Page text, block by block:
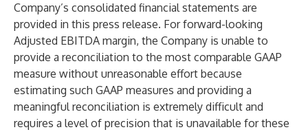
Company’s consolidated financial statements are
provided in this press release. For forward-looking
Adjusted EBITDA margin, the Company is unable to
provide a reconciliation to the most comparable GAAP
measure without unreasonable effort because
estimating such GAAP measures and providing a
meaningful reconciliation is extremely difficult and
requires a level of precision that is unavailable for these